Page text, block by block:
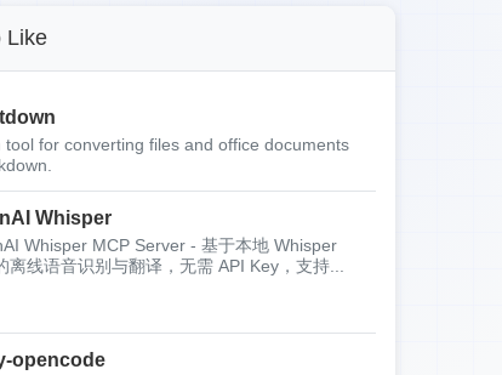
Like
tool for converting files and office documents
Whisper
Whisper MCP Server - 基于本地 Whisper
离线语音识别与翻译，无需 API Key，支持...
opencode